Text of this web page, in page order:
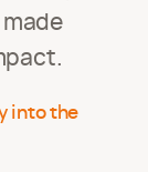
into the